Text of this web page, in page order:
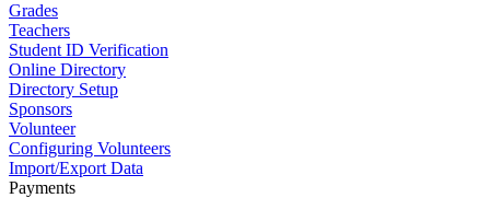
Grades
Teachers
Student ID Verification
Online Directory
Directory Setup
Sponsors
Volunteer
Configuring Volunteers
Import/Export Data
Payments